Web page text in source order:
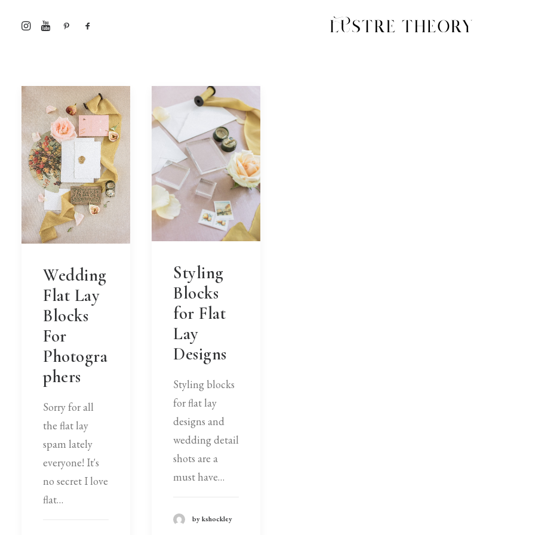
Wedding
Flat Lay
Blocks
For
Photogra
phers
Sorry for all
the flat lay
spam lately
everyone! It's
no secret I love
flat…
Styling
Blocks
for Flat
Lay
Designs
Styling blocks
for flat lay
designs and
wedding detail
shots are a
must have…
by kshockley